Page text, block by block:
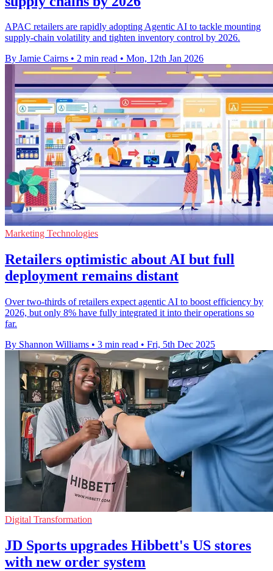
APAC retailers are rapidly adopting Agentic AI to tackle mounting
supply-chain volatility and tighten inventory control by 2026.
By Jamie Cairns • 2 min read • Mon, 12th Jan 2026
Marketing Technologies
Retailers optimistic about AI but full
deployment remains distant
Over two-thirds of retailers expect agentic AI to boost efficiency by
2026, but only 8% have fully integrated it into their operations so
far.
By Shannon Williams • 3 min read • Fri, 5th Dec 2025
Digital Transformation
JD Sports upgrades Hibbett's US stores
with new order system